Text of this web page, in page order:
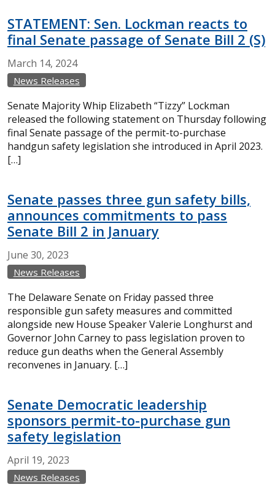
STATEMENT: Sen. Lockman reacts to
final Senate passage of Senate Bill 2 (S)
March 14, 2024
News Releases
Senate Majority Whip Elizabeth “Tizzy” Lockman
released the following statement on Thursday following
final Senate passage of the permit-to-purchase
handgun safety legislation she introduced in April 2023.
[…]
Senate passes three gun safety bills,
announces commitments to pass
Senate Bill 2 in January
June 30, 2023
News Releases
The Delaware Senate on Friday passed three
responsible gun safety measures and committed
alongside new House Speaker Valerie Longhurst and
Governor John Carney to pass legislation proven to
reduce gun deaths when the General Assembly
reconvenes in January. […]
Senate Democratic leadership
sponsors permit-to-purchase gun
safety legislation
April 19, 2023
News Releases